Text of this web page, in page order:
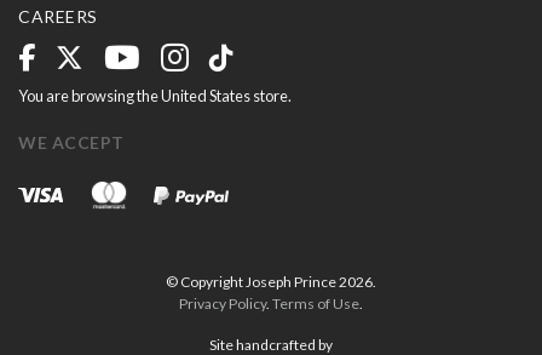
CAREERS
You are browsing the United States store.
WE ACCEPT
© Copyright Joseph Prince 2026.
Privacy Policy. Terms of Use.
Site handcrafted by